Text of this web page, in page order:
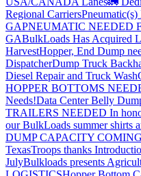
Regional Carriers
GAPNEUMATIC NEEDED
GABulkLoads Has Acquired
HarvestHopper, End Dump
DispatcherDump Truck
Diesel Repair and Truck Wash
HOPPER BOTTOMS
Needs!Data Center Belly
TRAILERS NEEDED In
our BulkLoads summer shirts
DUMP CAPACITY
TexasTroops thanks
JulyBulkloads presents